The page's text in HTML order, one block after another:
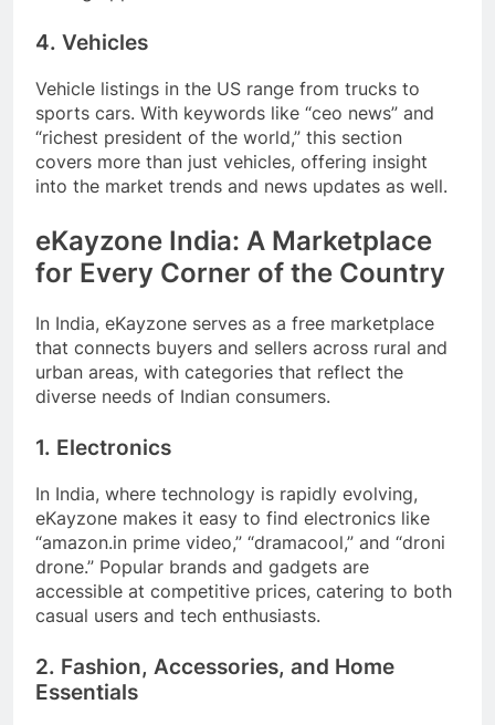
4. Vehicles
Vehicle listings in the US range from trucks to
sports cars. With keywords like “ceo news” and
“richest president of the world,” this section
covers more than just vehicles, offering insight
into the market trends and news updates as well.
eKayzone India: A Marketplace
for Every Corner of the Country
In India, eKayzone serves as a free marketplace
that connects buyers and sellers across rural and
urban areas, with categories that reflect the
diverse needs of Indian consumers.
1. Electronics
In India, where technology is rapidly evolving,
eKayzone makes it easy to find electronics like
“amazon.in prime video,” “dramacool,” and “droni
drone.” Popular brands and gadgets are
accessible at competitive prices, catering to both
casual users and tech enthusiasts.
2. Fashion, Accessories, and Home
Essentials